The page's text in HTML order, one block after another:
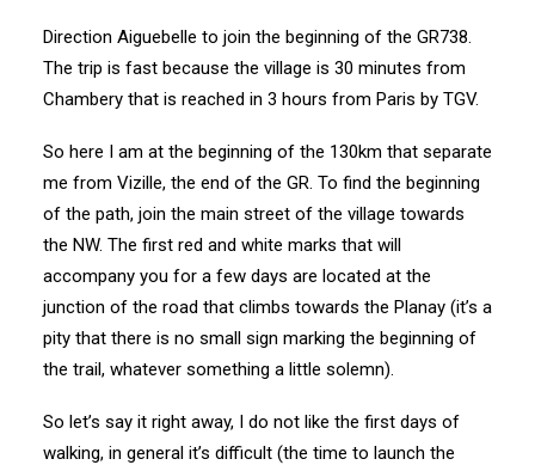
Direction Aiguebelle to join the beginning of the GR738.
The trip is fast because the village is 30 minutes from
Chambery that is reached in 3 hours from Paris by TGV.
So here I am at the beginning of the 130km that separate
me from Vizille, the end of the GR. To find the beginning
of the path, join the main street of the village towards
the NW. The first red and white marks that will
accompany you for a few days are located at the
junction of the road that climbs towards the Planay (it’s a
pity that there is no small sign marking the beginning of
the trail, whatever something a little solemn).
So let’s say it right away, I do not like the first days of
walking, in general it’s difficult (the time to launch the